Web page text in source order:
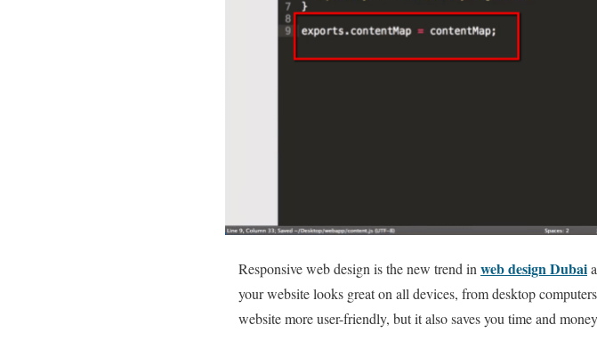
Responsive web design is the new trend in web design Dubai
your website looks great on all devices, from desktop
website more user-friendly, but it also saves you time and